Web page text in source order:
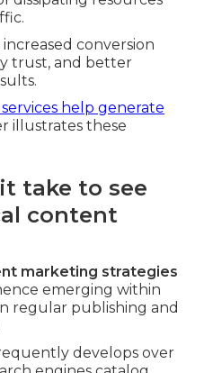
conversion
trust, and better
help generate
illustrates these
take to see
content
marketing strategies
emerging within
regular publishing and
develops over